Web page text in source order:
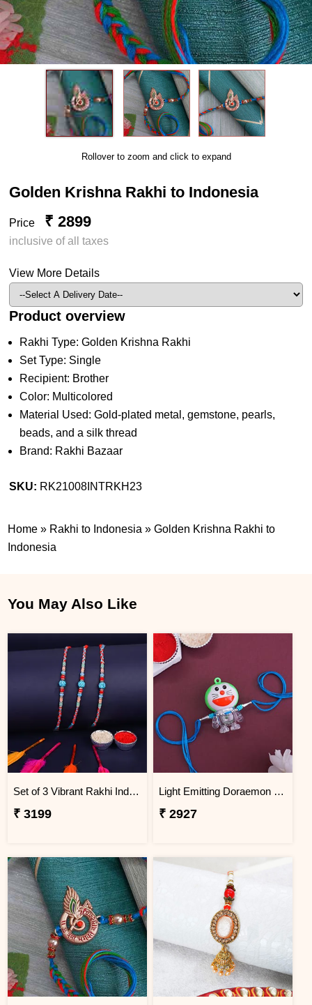
Rollover to zoom and click to expand
Golden Krishna Rakhi to Indonesia
Price ₹ 2899
inclusive of all taxes
View More Details
Product overview
Rakhi Type: Golden Krishna Rakhi
Set Type: Single
Recipient: Brother
Color: Multicolored
Material Used: Gold-plated metal, gemstone, pearls,
beads, and a silk thread
Brand: Rakhi Bazaar
SKU: RK21008INTRKH23
Home » Rakhi to Indonesia »Golden Krishna Rakhi to
Indonesia
You May Also Like
Set of 3 Vibrant Rakhi Indonesia
₹ 3199
Light Emitting Doraemon Rakhi - Indonesia
₹ 2927